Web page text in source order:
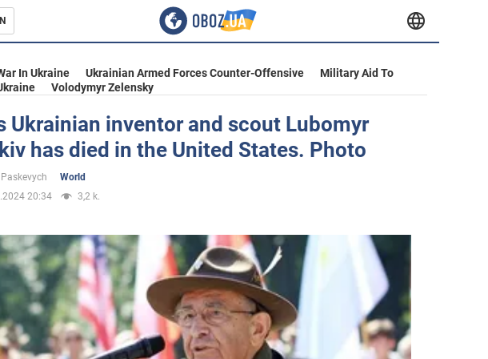
In Ukraine Ukrainian Armed Forces Counter-Offensive
Military Aid To
Volodymyr Zelensky
Ukrainian inventor and scout Lubomyr
has died in the United States. Photo
World
20:34
3,2 k.